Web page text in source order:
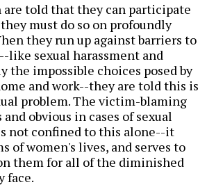
told that they can participate
must do so on profoundly
they run up against barriers to
sexual harassment and
the impossible choices posed by
and work--they are told this is
problem. The victim-blaming
obvious in cases of sexual
not confined to this alone--it
of women's lives, and serves to
them for all of the diminished
face.